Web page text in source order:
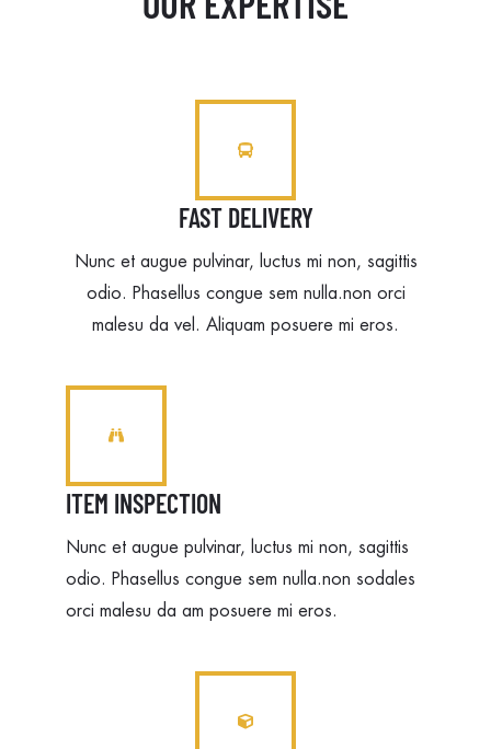
FAST DELIVERY
Nunc et augue pulvinar, luctus mi non, sagittis
odio. Phasellus congue sem nulla.non orci
malesu da vel. Aliquam posuere mi eros.
ITEM INSPECTION
Nunc et augue pulvinar, luctus mi non, sagittis
odio. Phasellus congue sem nulla.non sodales
orci malesu da am posuere mi eros.